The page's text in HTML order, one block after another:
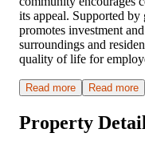
its appeal. Supported
promotes investment
surroundings and
quality of life for
Read more Read more
Property